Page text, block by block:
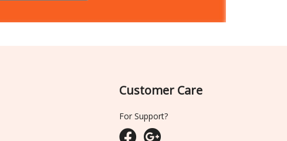
Customer Care
For Support?